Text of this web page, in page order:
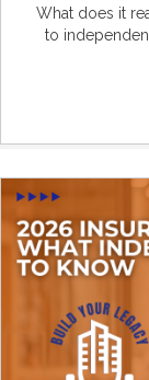
What does it
to